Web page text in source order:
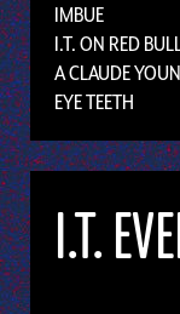
IMBUE
I.T. ON RED
A CLAUDE
EYE TEETH
I.T.